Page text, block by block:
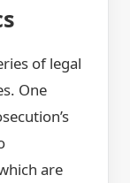
of legal
One
are